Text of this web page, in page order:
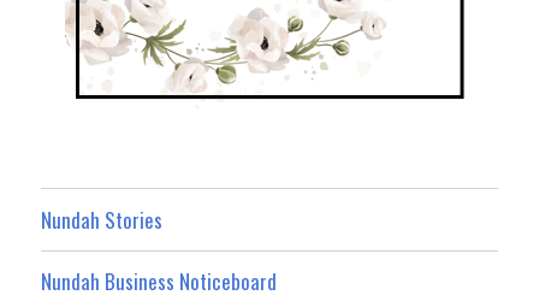
Nundah Stories
Nundah Business Noticeboard